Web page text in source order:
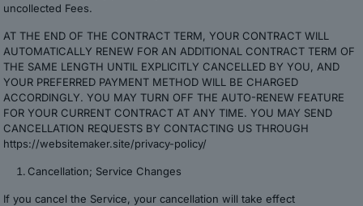
uncollected Fees.
AT THE END OF THE CONTRACT TERM, YOUR CONTRACT WILL
AUTOMATICALLY RENEW FOR AN ADDITIONAL CONTRACT TERM OF
THE SAME LENGTH UNTIL EXPLICITLY CANCELLED BY YOU, AND
YOUR PREFERRED PAYMENT METHOD WILL BE CHARGED
ACCORDINGLY. YOU MAY TURN OFF THE AUTO-RENEW FEATURE
FOR YOUR CURRENT CONTRACT AT ANY TIME. YOU MAY SEND
CANCELLATION REQUESTS BY CONTACTING US THROUGH
https://websitemaker.site/privacy-policy/
Cancellation; Service Changes
If you cancel the Service, your cancellation will take effect